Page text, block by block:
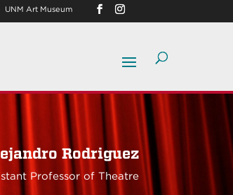
UNM Art Museum
Rodriguez
Professor of Theatre